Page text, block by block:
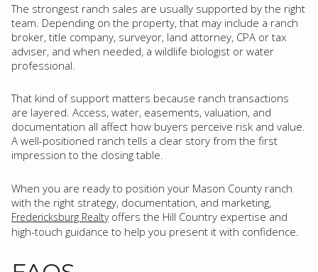
The strongest ranch sales are usually supported by the right
team. Depending on the property, that may include a ranch
broker, title company, surveyor, land attorney, CPA or tax
adviser, and when needed, a wildlife biologist or water
professional.
That kind of support matters because ranch transactions
are layered. Access, water, easements, valuation, and
documentation all affect how buyers perceive risk and value.
A well-positioned ranch tells a clear story from the first
impression to the closing table.
When you are ready to position your Mason County ranch
with the right strategy, documentation, and marketing,
Fredericksburg Realtyoffers the Hill Country expertise and
high-touch guidance to help you present it with confidence.